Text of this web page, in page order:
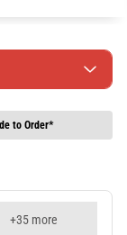
+35 more
to Order*